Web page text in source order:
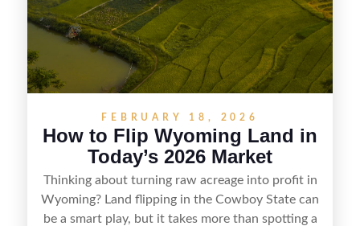
targeted improvements that increase a property’s
marketability before reselling.
FEBRUARY 18, 2026
How to Flip Wyoming Land in
Today’s 2026 Market
Thinking about turning raw acreage into profit in
Wyoming? Land flipping in the Cowboy State can
be a smart play, but it takes more than spotting a